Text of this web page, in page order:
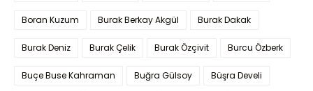
Boran Kuzum Burak Berkay Akgül Burak Dakak
Burak Deniz Burak Çelik Burak Özçivit Burcu Özberk
Buçe Buse Kahraman Buğra Gülsoy Büşra Develi